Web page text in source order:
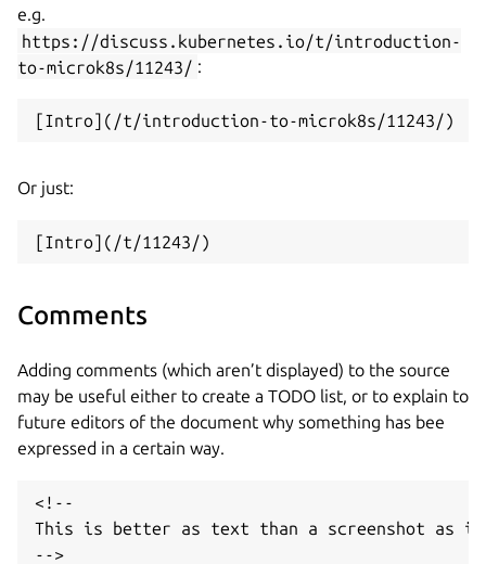
e.g.
https://discuss.kubernetes.io/t/introduction-
to-microk8s/11243/ :
Or just:
Comments
Adding comments (which aren’t displayed) to the source
may be useful either to create a TODO list, or to explain to
future editors of the document why something has bee
expressed in a certain way.
<!--
This is better as text than a screenshot as